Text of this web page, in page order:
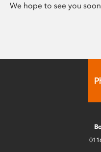
We hope to see you